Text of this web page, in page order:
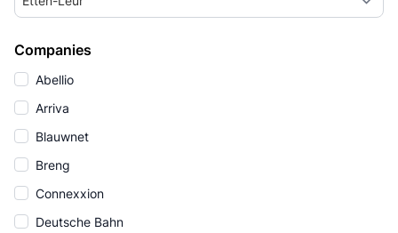
Companies
Abellio
Arriva
Blauwnet
Breng
Connexxion
Deutsche Bahn